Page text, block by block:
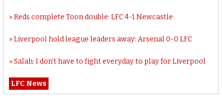
Reds complete Toon double: LFC 4-1 Newcastle
Liverpool hold league leaders away: Arsenal 0-0 LFC
Salah: I don’t have to fight everyday to play for Liverpool
LFC News